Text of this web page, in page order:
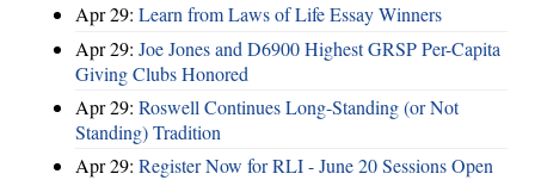
Apr 29: Learn from Laws of Life Essay Winners
Apr 29: Joe Jones and D6900 Highest GRSP Per-Capita
Giving Clubs Honored
Apr 29: Roswell Continues Long-Standing (or Not
Standing) Tradition
Apr 29: Register Now for RLI - June 20 Sessions Open